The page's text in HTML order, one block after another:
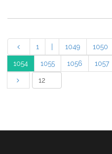
1 1049 1050
1054 1055 1056 1057